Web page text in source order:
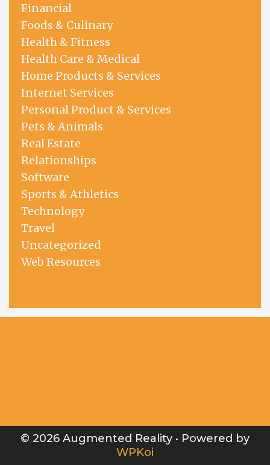
Financial
Foods & Culinary
Health & Fitness
Health Care & Medical
Home Products & Services
Internet Services
Personal Product & Services
Pets & Animals
Real Estate
Relationships
Software
Sports & Athletics
Technology
Travel
Uncategorized
Web Resources
© 2026 Augmented Reality • Powered by
WPKoi